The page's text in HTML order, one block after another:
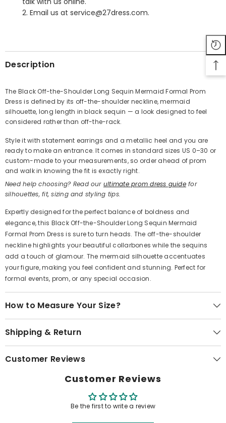
Share
2. Email us at service@27dress.com.
Description
The Black Off-the-Shoulder Long Sequin Mermaid Formal Prom
Dress is defined by its off-the-shoulder neckline, mermaid
silhouette, long length in black sequin — a look designed to feel
considered rather than off-the-rack.
Style it with statement earrings and a metallic heel and you are
ready to make an entrance. It comes in standard sizes US 0–30 or
custom-made to your measurements, so order ahead of prom
and walk in knowing the fit is exactly right.
Need help choosing? Read our ultimate prom dress guidefor
silhouettes, fit, sizing and styling tips.
Expertly designed for the perfect balance of boldness and
elegance, this Black Off-the-Shoulder Long Sequin Mermaid
Formal Prom Dress is sure to turn heads. The off-the-shoulder
neckline highlights your beautiful collarbones while the sequins
add a touch of glamour. The mermaid silhouette accentuates
your figure, making you feel confident and stunning. Perfect for
formal events, prom, or any special occasion.
How to Measure Your Size?
Shipping & Return
Customer Reviews
Customer Reviews
Be the first to write a review